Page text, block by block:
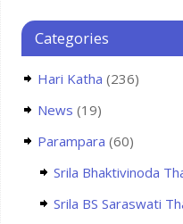
Categories
Hari Katha (236)
News (19)
Parampara (60)
Srila Bhaktivinoda
Srila BS Saraswati